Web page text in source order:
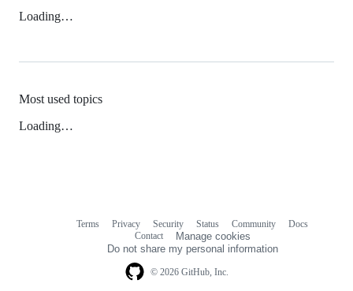
Loading…
Most used topics
Loading…
© 2026 GitHub, Inc.
Terms Privacy Security Status Community
Docs
Contact
Manage cookies
Do not share my personal information